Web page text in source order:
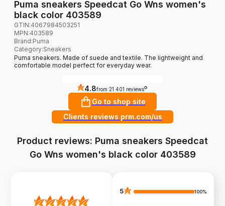
Puma sneakers Speedcat Go Wns women's
black color 403589
GTIN:4067984503251
MPN:403589
Brand:Puma
Category:Sneakers
Puma sneakers. Made of suede and textile. The lightweight and
comfortable model perfect for everyday wear.
4.8from 21 401 reviews ?
Go to shop site
Clients reviews prm.com/us
Product reviews: Puma sneakers Speedcat
Go Wns women's black color 403589
5 100%